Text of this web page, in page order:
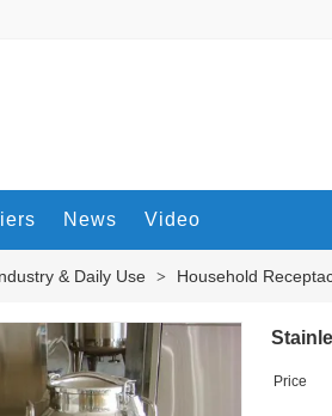
News Video
& Daily Use > Household
Price